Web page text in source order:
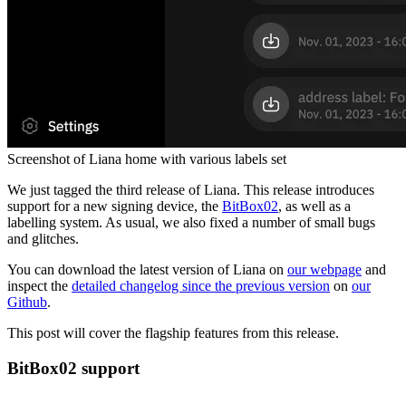
Screenshot of Liana home with various labels set
We just tagged the third release of Liana. This release introduces
support for a new signing device, the BitBox02, as well as a
labelling system. As usual, we also fixed a number of small bugs
and glitches.
You can download the latest version of Liana on our webpage and
inspect the detailed changelog since the previous version on our
Github.
This post will cover the flagship features from this release.
BitBox02 support